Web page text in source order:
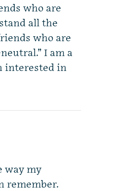
who are
all the
who are
I am a
interested in
way my
remember.